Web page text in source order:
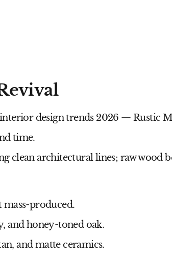
interior design trends 2026 — Rustic
time.
clean architectural lines; raw wood
mass-produced.
and honey-toned oak.
and matte ceramics.